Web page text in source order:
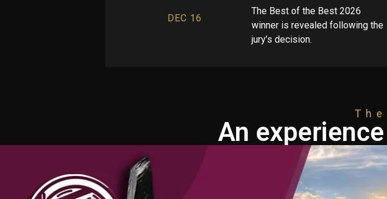
DEC 16
The Best of the Best 2026
winner is revealed following the
jury’s decision.
An